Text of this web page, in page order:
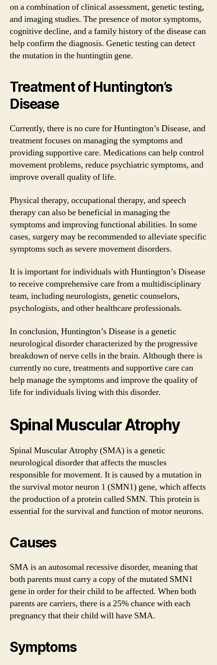
on a combination of clinical assessment, genetic testing,
and imaging studies. The presence of motor symptoms,
cognitive decline, and a family history of the disease can
help confirm the diagnosis. Genetic testing can detect
the mutation in the huntingtin gene.
Treatment of Huntington’s
Disease
Currently, there is no cure for Huntington’s Disease, and
treatment focuses on managing the symptoms and
providing supportive care. Medications can help control
movement problems, reduce psychiatric symptoms, and
improve overall quality of life.
Physical therapy, occupational therapy, and speech
therapy can also be beneficial in managing the
symptoms and improving functional abilities. In some
cases, surgery may be recommended to alleviate specific
symptoms such as severe movement disorders.
It is important for individuals with Huntington’s Disease
to receive comprehensive care from a multidisciplinary
team, including neurologists, genetic counselors,
psychologists, and other healthcare professionals.
In conclusion, Huntington’s Disease is a genetic
neurological disorder characterized by the progressive
breakdown of nerve cells in the brain. Although there is
currently no cure, treatments and supportive care can
help manage the symptoms and improve the quality of
life for individuals living with this disorder.
Spinal Muscular Atrophy
Spinal Muscular Atrophy (SMA) is a genetic
neurological disorder that affects the muscles
responsible for movement. It is caused by a mutation in
the survival motor neuron 1 (SMN1) gene, which affects
the production of a protein called SMN. This protein is
essential for the survival and function of motor neurons.
Causes
SMA is an autosomal recessive disorder, meaning that
both parents must carry a copy of the mutated SMN1
gene in order for their child to be affected. When both
parents are carriers, there is a 25% chance with each
pregnancy that their child will have SMA.
Symptoms